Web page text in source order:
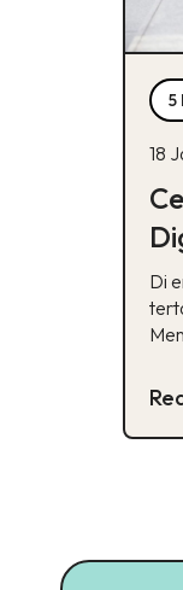
5
18
Di